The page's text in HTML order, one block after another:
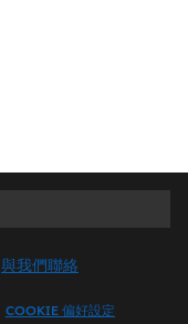
與我們聯絡
COOKIE 偏好設定